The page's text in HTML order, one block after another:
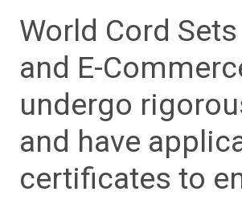
World Cord
and E-
undergo
and have
certificates to